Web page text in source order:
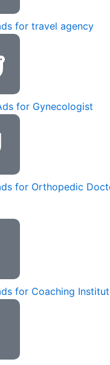
for travel agency
for Gynecologist
for Orthopedic
for Coaching